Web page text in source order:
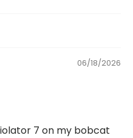
06/18/2026
7 on my bobcat